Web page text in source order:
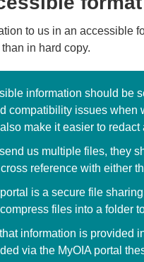
to us in an accessible
in hard copy.
information should be
compatibility issues when
make it easier to
us multiple files, they
reference with either
is a secure file
files into a folder
information is provided
via the MyOIA portal